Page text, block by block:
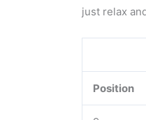
just relax
Position